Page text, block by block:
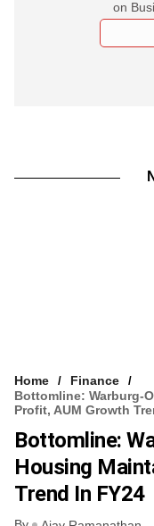
on
Home
Finance
Bottomline: Warburg-
Profit, AUM Growth
Bottomline:
Housing
Trend In FY24